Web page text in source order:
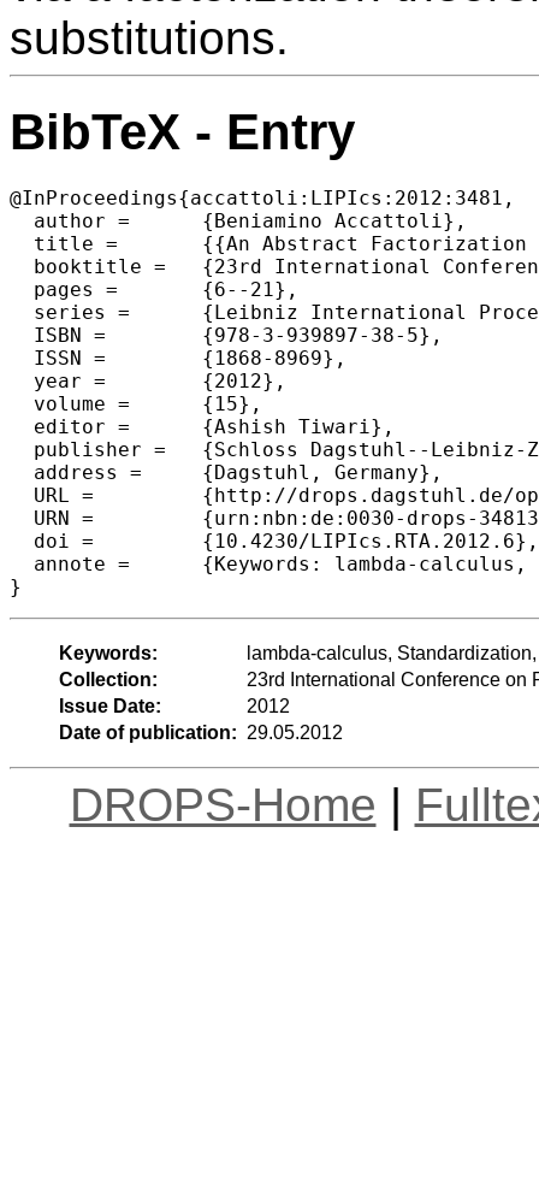
substitutions.
BibTeX - Entry
@InProceedings{accattoli:LIPIcs:2012:3481,
  author =	{Beniamino Accattoli},
  title =	{{An Abstract Factorization Theorem for Explicit Substitutions}},
  booktitle =	{23rd International Conference on Rewriting Techniques and Applications (RTA'12) },
  pages =	{6--21},
  series =	{Leibniz International Proceedings in Informatics (LIPIcs)},
  ISBN =	{978-3-939897-38-5},
  ISSN =	{1868-8969},
  year =	{2012},
  volume =	{15},
  editor =	{Ashish Tiwari},
  publisher =	{Schloss Dagstuhl--Leibniz-Zentrum fuer Informatik},
  address =	{Dagstuhl, Germany},
  URL =		{http://drops.dagstuhl.de/opus/volltexte/2012/3481},
  URN =		{urn:nbn:de:0030-drops-34813},
  doi =		{10.4230/LIPIcs.RTA.2012.6},
  annote =	{Keywords: lambda-calculus, Standardization, Explicit Substitutions, Abstract rewriting, Diagrammatic reasoning}
Keywords:
lambda-calculus,
Collection:
23rd International Conference on
Issue Date:
2012
Date of publication: 29.05.2012
DROPS-Home |